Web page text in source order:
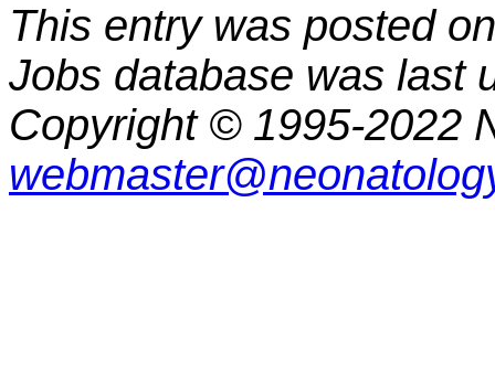
This entry was posted
Jobs database was last
Copyright © 1995-2022